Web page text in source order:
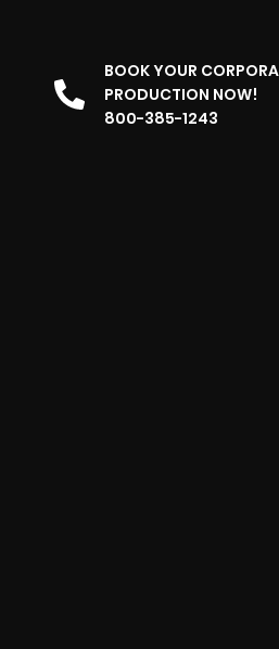
BOOK YOUR
PRODUCTION NOW!
800-385-1243